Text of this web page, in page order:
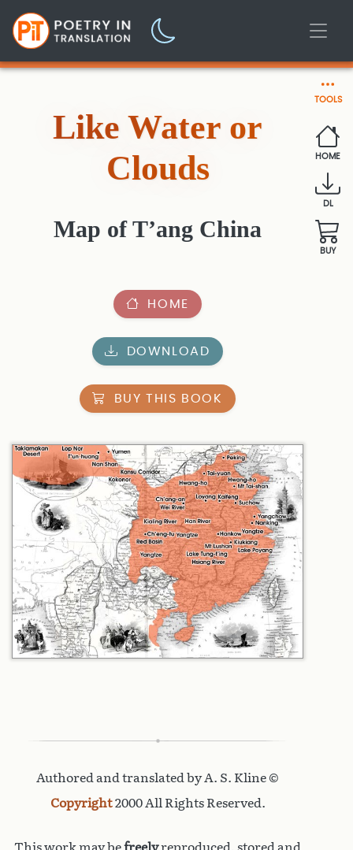
TOOLS
HOME
DL
BUY
Like Water or
Clouds
Map of T’ang China
HOME
DOWNLOAD
BUY THIS BOOK
Authored and translated by A. S. Kline ©
Copyright2000 All Rights Reserved.